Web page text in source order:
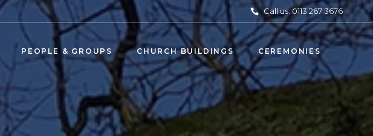
Call us: 0113 267 3676
PEOPLE & GROUPS CHURCH BUILDINGS CEREMONIES